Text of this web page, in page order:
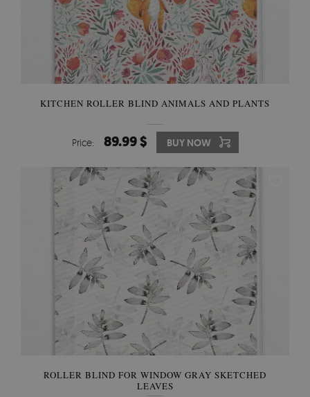
KITCHEN ROLLER BLIND ANIMALS AND PLANTS
Price: 89.99 $ BUY NOW
ROLLER BLIND FOR WINDOW GRAY SKETCHED
LEAVES